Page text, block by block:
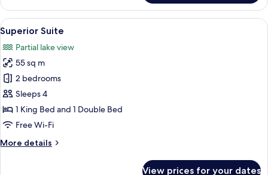
Room
(Villa
Eden)
View
all
photos
for
Superior
Suite
1
Superior Suite
Partial lake view
55 sq m
2 bedrooms
Sleeps 4
1 King Bed and 1 Double Bed
Free Wi-Fi
More details
More
View prices for your dates